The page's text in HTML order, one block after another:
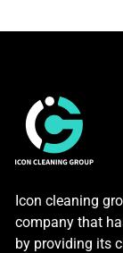
Icon cleaning
company that
by providing its